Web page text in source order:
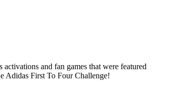
and fan games that were featured
Adidas First To Four Challenge!